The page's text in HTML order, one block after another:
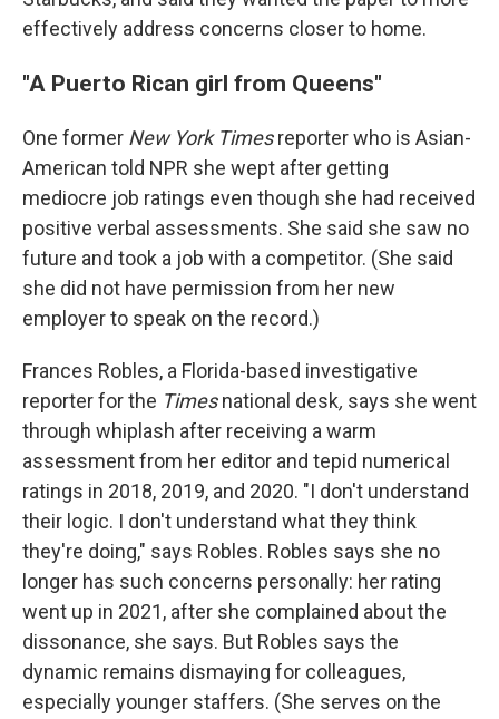
effectively address concerns closer to home.
"A Puerto Rican girl from Queens"
One former New York Timesreporter who is Asian-
American told NPR she wept after getting
mediocre job ratings even though she had received
positive verbal assessments. She said she saw no
future and took a job with a competitor. (She said
she did not have permission from her new
employer to speak on the record.)
Frances Robles, a Florida-based investigative
reporter for the Timesnational desk, says she went
through whiplash after receiving a warm
assessment from her editor and tepid numerical
ratings in 2018, 2019, and 2020. "I don't understand
their logic. I don't understand what they think
they're doing," says Robles. Robles says she no
longer has such concerns personally: her rating
went up in 2021, after she complained about the
dissonance, she says. But Robles says the
dynamic remains dismaying for colleagues,
especially younger staffers. (She serves on the